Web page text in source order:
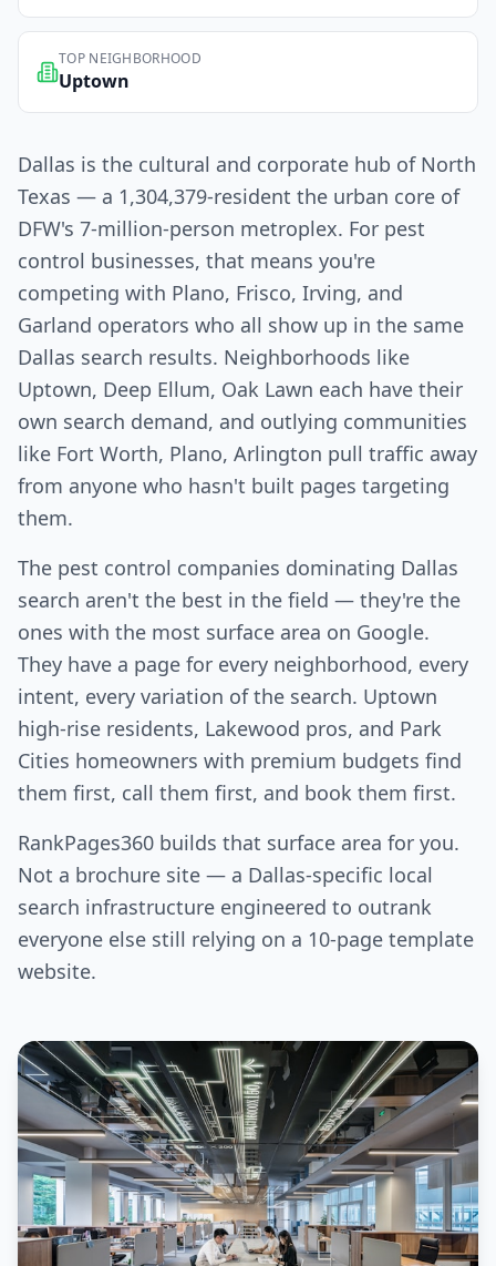
TOP NEIGHBORHOOD
Uptown
Dallas is the cultural and corporate hub of North
Texas — a 1,304,379-resident the urban core of
DFW's 7-million-person metroplex. For pest
control businesses, that means you're
competing with Plano, Frisco, Irving, and
Garland operators who all show up in the same
Dallas search results. Neighborhoods like
Uptown, Deep Ellum, Oak Lawn each have their
own search demand, and outlying communities
like Fort Worth, Plano, Arlington pull traffic away
from anyone who hasn't built pages targeting
them.
The pest control companies dominating Dallas
search aren't the best in the field — they're the
ones with the most surface area on Google.
They have a page for every neighborhood, every
intent, every variation of the search. Uptown
high-rise residents, Lakewood pros, and Park
Cities homeowners with premium budgets find
them first, call them first, and book them first.
RankPages360 builds that surface area for you.
Not a brochure site — a Dallas-specific local
search infrastructure engineered to outrank
everyone else still relying on a 10-page template
website.